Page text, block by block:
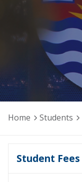
Home Students
Student Fees